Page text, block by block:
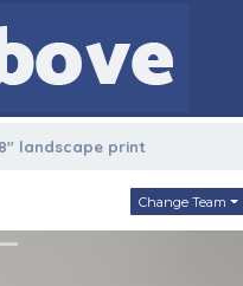
landscape print
Change Team